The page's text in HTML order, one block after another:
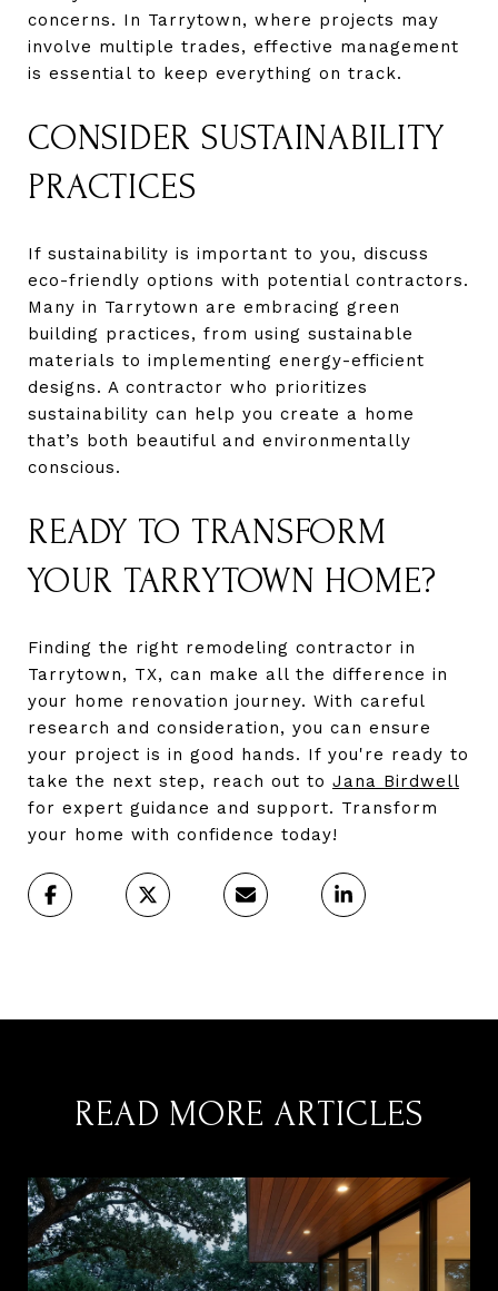
concerns. In Tarrytown, where projects may
involve multiple trades, effective management
is essential to keep everything on track.
CONSIDER SUSTAINABILITY
PRACTICES
If sustainability is important to you, discuss
eco-friendly options with potential contractors.
Many in Tarrytown are embracing green
building practices, from using sustainable
materials to implementing energy-efficient
designs. A contractor who prioritizes
sustainability can help you create a home
that’s both beautiful and environmentally
conscious.
READY TO TRANSFORM
YOUR TARRYTOWN HOME?
Finding the right remodeling contractor in
Tarrytown, TX, can make all the difference in
your home renovation journey. With careful
research and consideration, you can ensure
your project is in good hands. If you're ready to
take the next step, reach out to Jana Birdwell
for expert guidance and support. Transform
your home with confidence today!
READ MORE ARTICLES